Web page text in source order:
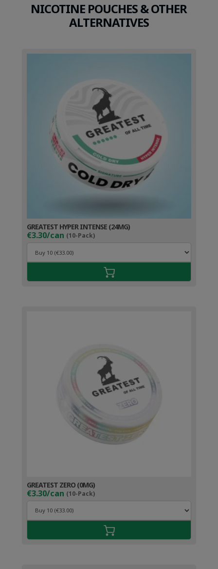
NICOTINE POUCHES & OTHER
ALTERNATIVES
GREATEST HYPER INTENSE (24MG)
€3.30/can (10-Pack)
GREATEST ZERO (0MG)
€3.30/can (10-Pack)